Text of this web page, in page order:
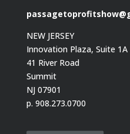
NEW JERSEY
Innovation Plaza, Suite 1A
41 River Road
Summit
NJ 07901
p. 908.273.0700